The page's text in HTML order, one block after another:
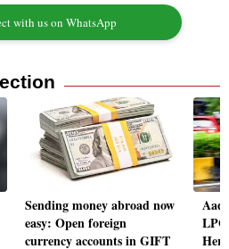
with us on WhatsApp
Sending money abroad now
easy: Open foreign
currency accounts in GIFT